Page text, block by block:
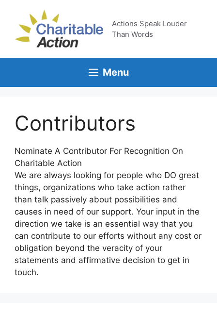
content
Actions Speak Louder
Than Words
Menu
Contributors
Nominate A Contributor For Recognition On
Charitable Action
We are always looking for people who DO great
things, organizations who take action rather
than talk passively about possibilities and
causes in need of our support. Your input in the
direction we take is an essential way that you
can contribute to our efforts without any cost or
obligation beyond the veracity of your
statements and affirmative decision to get in
touch.